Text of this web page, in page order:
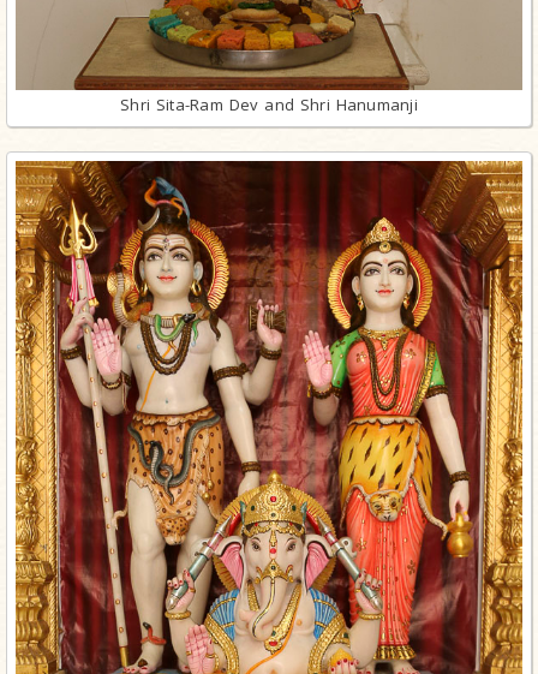
Shri Sita-Ram Dev and Shri Hanumanji